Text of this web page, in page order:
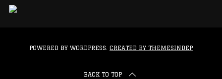
POWERED BY WORDPRESS. CREATED BY THEMESINDEP
BACK TO TOP